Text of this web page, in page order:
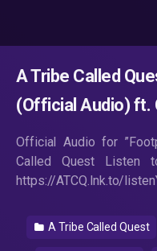
A Tribe Called
(Official Audio) ft.
Official Audio for
Called Quest Listen
https://ATCQ.lnk.to/
A Tribe Called Quest